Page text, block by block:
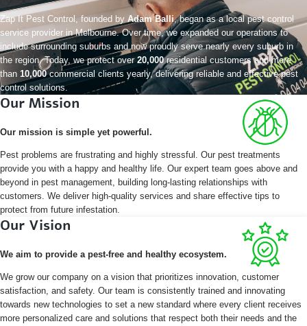
Zap It Pest Control, founded by Adam Balli, began as a local pest control
service provider in Melbourne. Over time, we expanded our operations to
include surrounding suburbs and now proudly serve nearly every suburb in
the region. Today, we protect over 20,000residential customers and more
than 10,000commercial clients yearly, delivering reliable and effective pest
control solutions.
Our Mission
Our mission is simple yet powerful.
Pest problems are frustrating and highly stressful. Our pest treatments
provide you with a happy and healthy life. Our expert team goes above and
beyond in pest management, building long-lasting relationships with
customers. We deliver high-quality services and share effective tips to
protect from future infestation.
Our Vision
We aim to provide a pest-free and healthy ecosystem.
We grow our company on a vision that prioritizes innovation, customer
satisfaction, and safety. Our team is consistently trained and innovating
towards new technologies to set a new standard where every client receives
more personalized care and solutions that respect both their needs and the